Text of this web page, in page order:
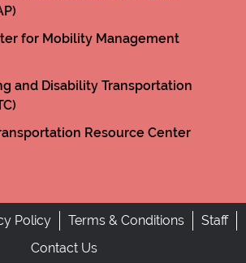
for Mobility Management
and Disability Transportation
Resource Center
Policy Terms & Conditions
Staff
Contact Us